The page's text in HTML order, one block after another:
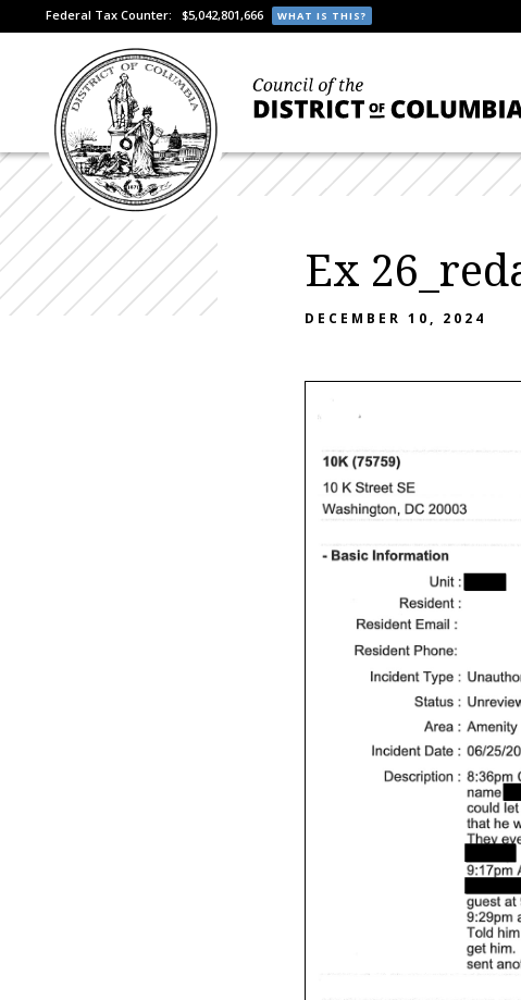
Federal Tax Counter: $5,042,801,666 WHAT IS THIS?
Ex
DECEMBER 10, 2024